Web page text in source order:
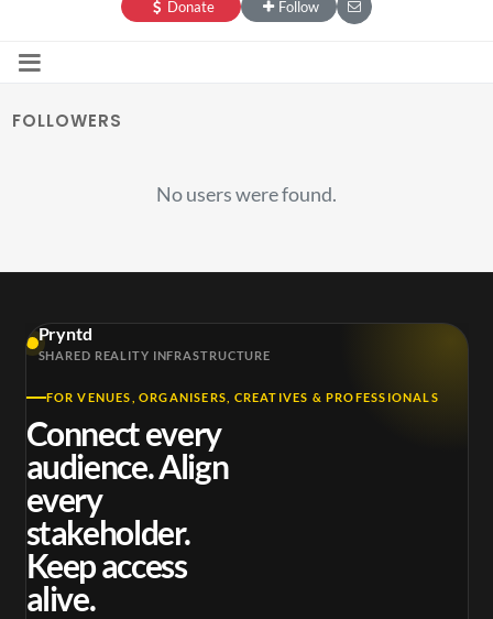
Donate Follow
FOLLOWERS
No users were found.
Pryntd
SHARED REALITY INFRASTRUCTURE
FOR VENUES, ORGANISERS, CREATIVES & PROFESSIONALS
Connect every
audience. Align
every
stakeholder.
Keep access
alive.